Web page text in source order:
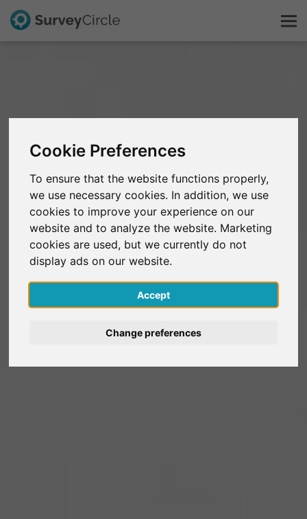
Cookie Preferences
To ensure that the website functions properly,
we use necessary cookies. In addition, we use
cookies to improve your experience on our
website and to analyze the website. Marketing
cookies are used, but we currently do not
display ads on our website.
Accept
Change preferences
FAQ
Sign Up Free
Log In
Deutsch
Nederlands
Español